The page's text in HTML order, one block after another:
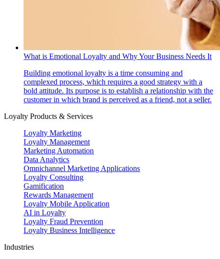
What is Emotional Loyalty and Why Your Business Needs It
Building emotional loyalty is a time consuming and
complexed process, which requires a good strategy with a
bold attitude. Its purpose is to establish a relationship with the
customer in which brand is perceived as a friend, not a seller.
Loyalty Products & Services
Loyalty Marketing
Loyalty Management
Marketing Automation
Data Analytics
Omnichannel Marketing Applications
Loyalty Consulting
Gamification
Rewards Management
Loyalty Mobile Application
AI in Loyalty
Loyalty Fraud Prevention
Loyalty Business Intelligence
Industries